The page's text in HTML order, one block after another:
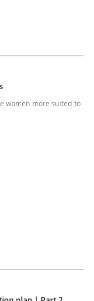
BAs
are women more
GDPR action
overall protection
women more suited to